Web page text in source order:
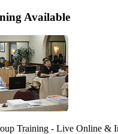
Available
Training - Live Online &